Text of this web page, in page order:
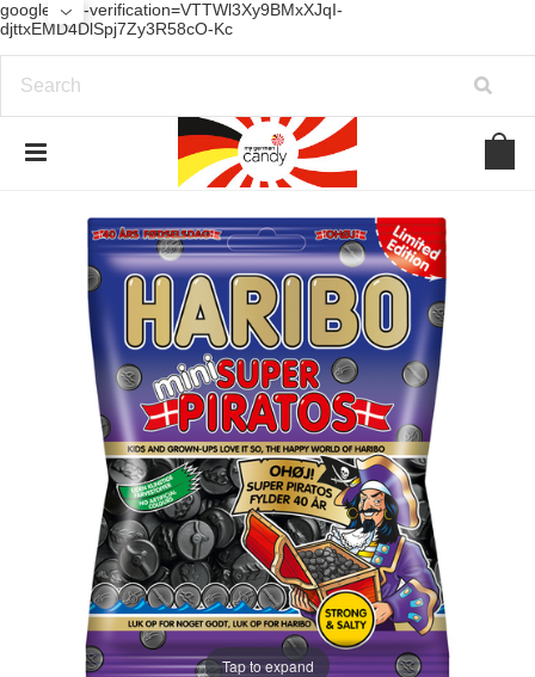
google-site-verification=VTTWl3Xy9BMxXJqI-
djttxEMD4DlSpj7Zy3R58cO-Kc
Tap to expand